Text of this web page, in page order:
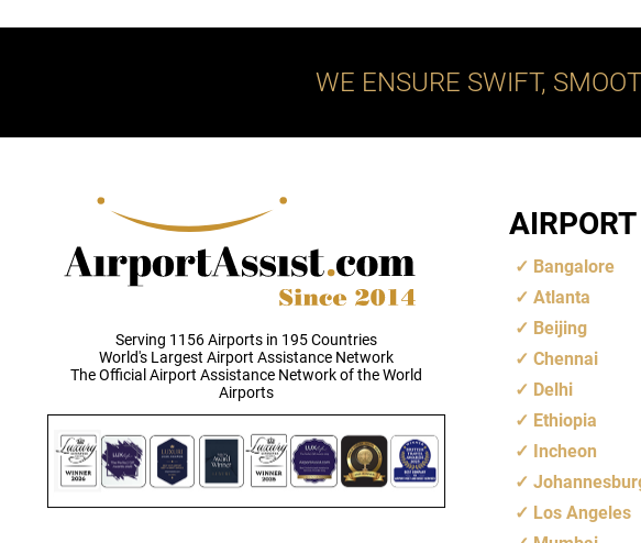
WE ENSURE SWIFT,
Serving 1156 Airports in 195 Countries
World's Largest Airport Assistance Network
The Official Airport Assistance Network of the World
Airports
Bangalore
Atlanta
Beijing
Chennai
Delhi
Ethiopia
Incheon
Los Angeles